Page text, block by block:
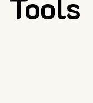
Tools